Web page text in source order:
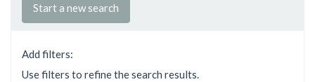
Start a new search
Add filters:
Use filters to refine the search results.